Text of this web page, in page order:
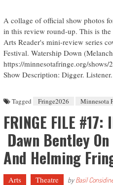
A collage of official show photos
in this review round-up. This is
Arts Reader's mini-review series
Festival. Watership Down
https://minnesotafringe.org/
Show Description: Digger.
Tagged Fringe2026 Minnesota
FRINGE FILE #17:
Dawn Bentley On
And Helming
Arts Theatre byBasil